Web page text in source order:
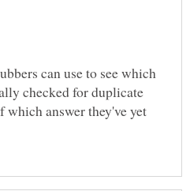
can use to see which
checked for duplicate
which answer they've yet